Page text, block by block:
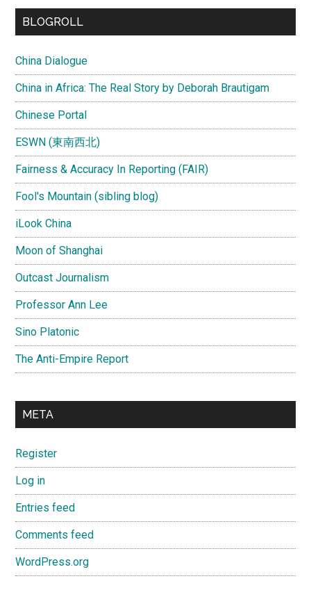
...
BLOGROLL
China Dialogue
China in Africa: The Real Story by Deborah Brautigam
Chinese Portal
ESWN (東南西北)
Fairness & Accuracy In Reporting (FAIR)
Fool's Mountain (sibling blog)
iLook China
Moon of Shanghai
Outcast Journalism
Professor Ann Lee
Sino Platonic
The Anti-Empire Report
META
Register
Log in
Entries feed
Comments feed
WordPress.org